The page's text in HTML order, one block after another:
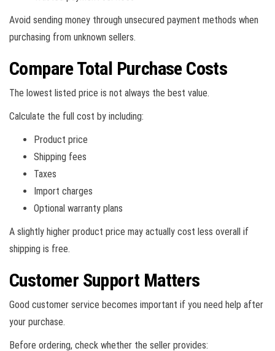
Avoid sending money through unsecured payment methods when
purchasing from unknown sellers.
Compare Total Purchase Costs
The lowest listed price is not always the best value.
Calculate the full cost by including:
Product price
Shipping fees
Taxes
Import charges
Optional warranty plans
A slightly higher product price may actually cost less overall if
shipping is free.
Customer Support Matters
Good customer service becomes important if you need help after
your purchase.
Before ordering, check whether the seller provides: